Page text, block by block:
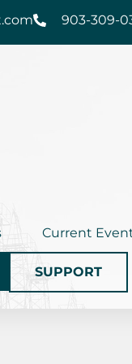
903-309-
Current
SUPPORT